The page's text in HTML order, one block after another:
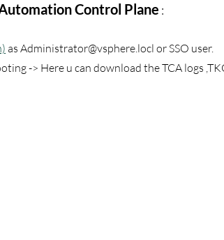
Control Plane :
as Administrator@vsphere.locl or SSO user.
-> Here u can download the TCA logs